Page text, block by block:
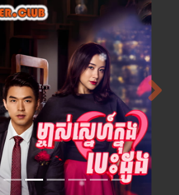
Next